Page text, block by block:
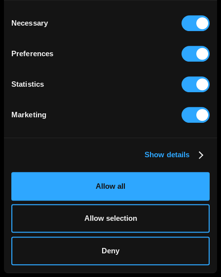
the Privacy trigger icon.
Collect information about your geographical
meters
Identify your device by actively scanning it for
Find out more about how your personal data is processed
We use cookies to personalise content and ads, to
our social media, advertising and analytics partners who
may combine it with other information that you’ve
provided to them or that they’ve collected from your use
Selection
Necessary
Preferences
Statistics
Marketing
Show details
Allow all
Allow selection
Deny